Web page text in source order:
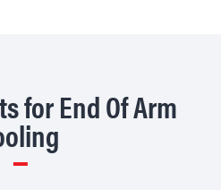
for End Of Arm